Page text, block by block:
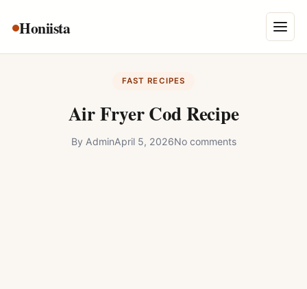
Honiista Menu
About Us
Disclaimer
FAST RECIPES
Air Fryer Cod Recipe
By AdminApril 5, 2026No comments